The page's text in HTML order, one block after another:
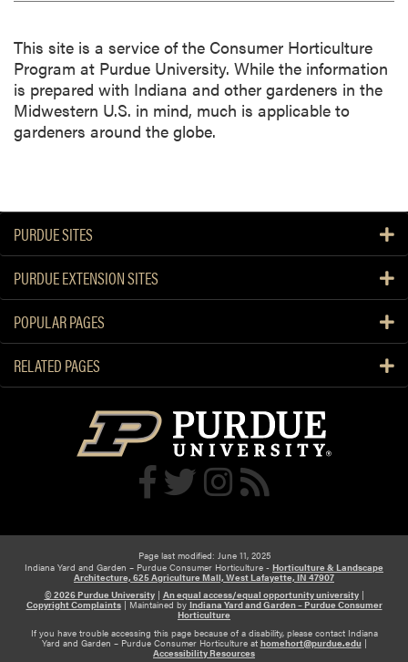
This site is a service of the Consumer Horticulture
Program at Purdue University. While the information
is prepared with Indiana and other gardeners in the
Midwestern U.S. in mind, much is applicable to
gardeners around the globe.
PURDUE SITES
PURDUE EXTENSION SITES
POPULAR PAGES
RELATED PAGES
Page last modified: June 11, 2025
Indiana Yard and Garden – Purdue Consumer Horticulture - Horticulture & Landscape
Architecture, 625 Agriculture Mall, West Lafayette, IN 47907
© 2026 Purdue University| An equal access/equal opportunity university|
Copyright Complaints|Maintained byIndiana Yard and Garden – Purdue Consumer
Horticulture
If you have trouble accessing this page because of a disability, please contact Indiana
Yard and Garden – Purdue Consumer Horticulture at homehort@purdue.edu|
Accessibility Resources